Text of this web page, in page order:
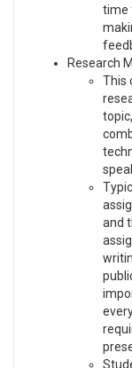
time
Research
This
and